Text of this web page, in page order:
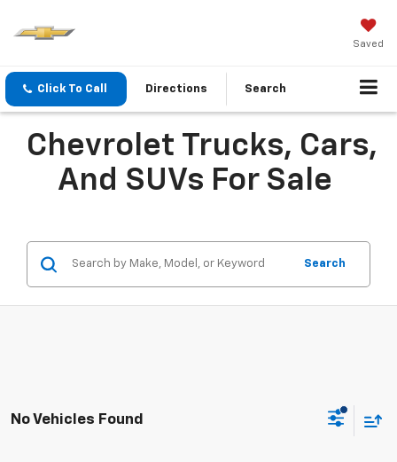
Saved
Click To Call Directions Search
Chevrolet Trucks, Cars,
And SUVs For Sale
Search
No Vehicles Found